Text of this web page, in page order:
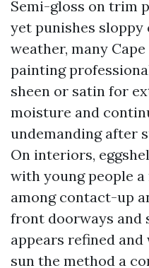
Semi-gloss on trim
yet punishes
weather, many
painting
sheen or satin for
moisture and
undemanding after
On interiors,
with young people
among contact-up
front doorways and
appears refined
sun the method a